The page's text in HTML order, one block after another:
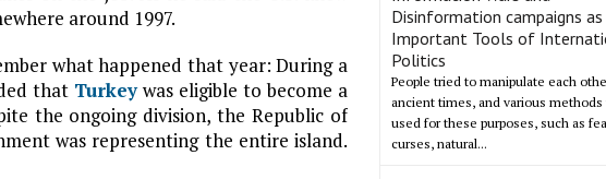
around 1997.
what happened that year: During a
that Turkeywas eligible to become a
the ongoing division, the Republic of
was representing the entire island.
Disinformation campaigns as
Important Tools of
Politics
People tried to manipulate each
ancient times, and various methods
used for these purposes, such as
curses, natural...